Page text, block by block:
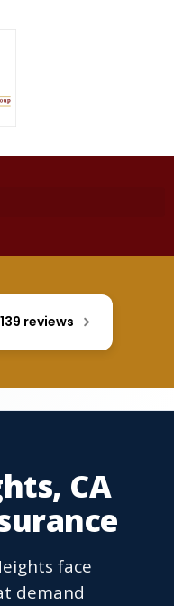
139 reviews
CA
face
demand